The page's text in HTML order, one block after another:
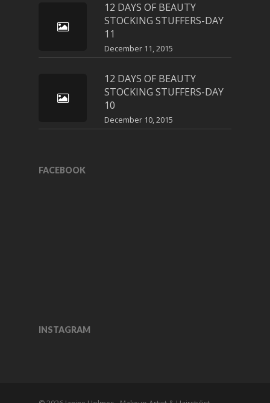
12 DAYS OF BEAUTY
STOCKING STUFFERS-DAY
11
December 11, 2015
12 DAYS OF BEAUTY
STOCKING STUFFERS-DAY
10
December 10, 2015
FACEBOOK
INSTAGRAM